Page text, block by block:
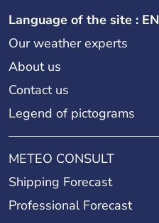
Language of the site : EN
Our weather experts
About us
Contact us
Legend of pictograms
METEO CONSULT
Shipping Forecast
Professional Forecast